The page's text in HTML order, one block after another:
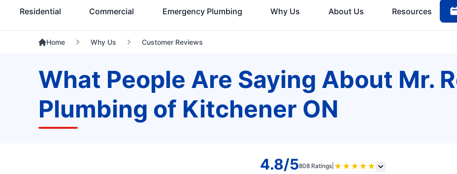
Residential Commercial Emergency Plumbing Why Us About Us Resources
Home Why Us Customer Reviews
What People Are Saying About Mr.
Plumbing of Kitchener ON
4.8/5808 Ratings| ★ ★ ★ ★ ★